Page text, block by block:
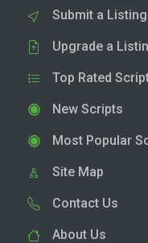
Submit a Listing
Upgrade a
Top Rated
New Scripts
Most Popular
Site Map
Contact Us
About Us